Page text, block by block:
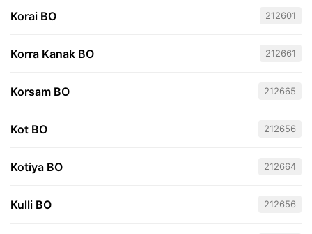
Korai BO 212601
Korra Kanak BO 212661
Korsam BO 212665
Kot BO 212656
Kotiya BO 212664
Kulli BO 212656